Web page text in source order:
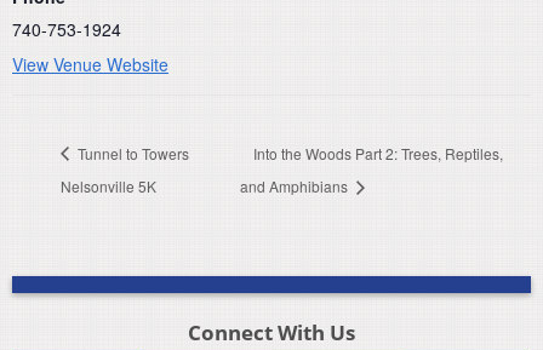
740-753-1924
View Venue Website
Tunnel to Towers
Nelsonville 5K
Into the Woods Part 2: Trees, Reptiles,
and Amphibians
Connect With Us